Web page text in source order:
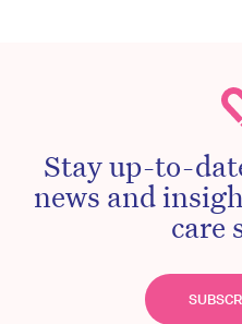
Stay up-to-
news and
care